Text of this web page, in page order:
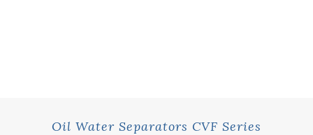
Oil Water Separators CVF Series